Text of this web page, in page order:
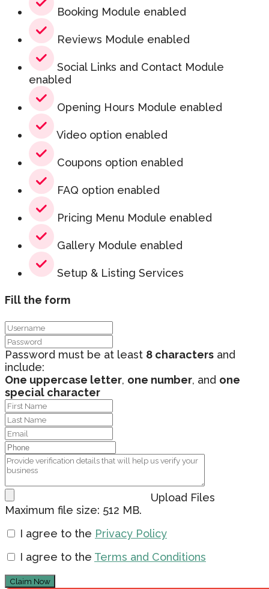
Booking Module enabled
Reviews Module enabled
Social Links and Contact Module
enabled
Opening Hours Module enabled
Video option enabled
Coupons option enabled
FAQ option enabled
Pricing Menu Module enabled
Gallery Module enabled
Setup & Listing Services
Fill the form
Password must be at least 8 characters and
include:
One uppercase letter, one number, and one
special character
Upload Files
Maximum file size: 512 MB.
I agree to the Privacy Policy
I agree to the Terms and Conditions
Claim Now